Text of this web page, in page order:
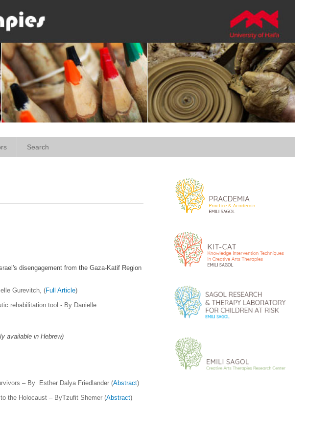
Search
disengagement from the Gaza-Katif Region
Gurevitch, (Full Article)
rehabilitation tool - By Danielle
available in Hebrew)
– By Esther Dalya Friedlander (Abstract)
the Holocaust – ByTzufit Shemer (Abstract)